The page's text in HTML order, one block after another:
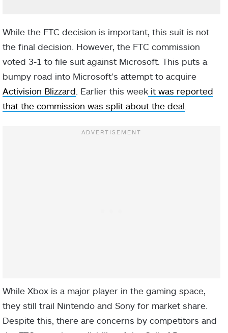
While the FTC decision is important, this suit is not
the final decision. However, the FTC commission
voted 3-1 to file suit against Microsoft. This puts a
bumpy road into Microsoft’s attempt to acquire
Activision Blizzard . Earlier this week it was reported
that the commission was split about the deal
While Xbox is a major player in the gaming space,
they still trail Nintendo and Sony for market share.
Despite this, there are concerns by competitors and